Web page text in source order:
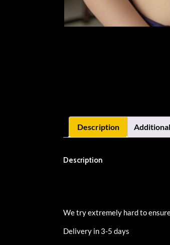
Description
Description
We try extremely hard to
Delivery in 3-5 days